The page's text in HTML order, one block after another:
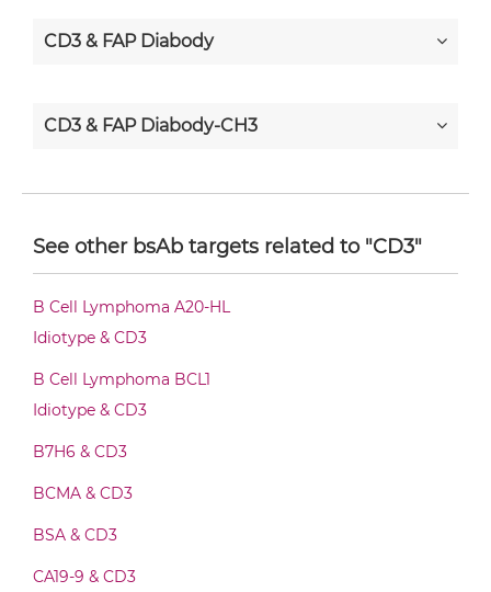
CD3 & FAP Diabody
CD3 & FAP Diabody-CH3
CD3 & FAP Fab-Fv
CD3 & FAP Fab-IgG
CD3 & FAP Fab-scFv/sdAb-Fc
See other bsAb targets related to "CD3"
B Cell Lymphoma A20-HL
Idiotype & CD3
B Cell Lymphoma BCL1
Idiotype & CD3
B7H6 & CD3
BCMA & CD3
BSA & CD3
CA19-9 & CD3